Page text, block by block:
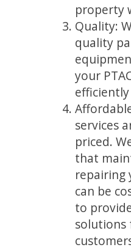
property
Quality:
quality
your
services
priced.
that
repairing
can be
to
solutions